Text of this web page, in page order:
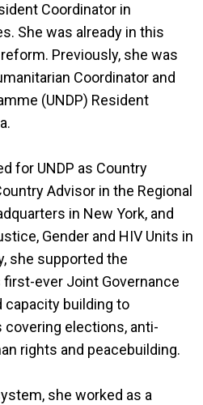
Coordinator in
She was already in this
Previously, she was
Coordinator and
(UNDP) Resident
for UNDP as Country
Advisor in the Regional
in New York, and
Gender and HIV Units in
she supported the
ever Joint Governance
building to
elections, anti-
rights and peacebuilding.
she worked as a